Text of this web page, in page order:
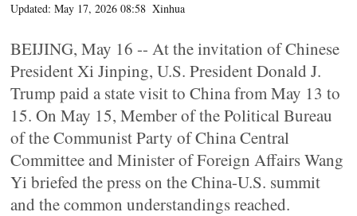
Updated: May 17, 2026 08:58 Xinhua
BEIJING, May 16 -- At the invitation of Chinese
President Xi Jinping, U.S. President Donald J.
Trump paid a state visit to China from May 13 to
15. On May 15, Member of the Political Bureau
of the Communist Party of China Central
Committee and Minister of Foreign Affairs Wang
Yi briefed the press on the China-U.S. summit
and the common understandings reached.